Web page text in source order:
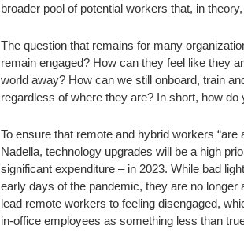
broader pool of potential workers that, in
The question that remains for many
remain engaged? How can they feel like they
world away? How can we still onboard, train
regardless of where they are? In short, how
To ensure that remote and hybrid workers
Nadella, technology upgrades will be a high
significant expenditure – in 2023. While bad
early days of the pandemic, they are no
lead remote workers to feeling disengaged,
in-office employees as something less than